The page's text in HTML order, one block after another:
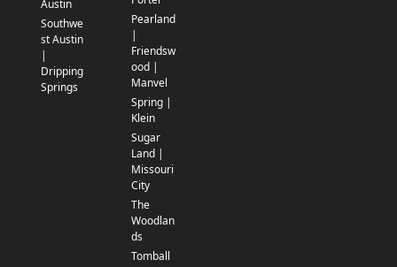
Austin
Southwe
st Austin
|
Dripping
Springs
Pearland
|
Friendsw
ood |
Manvel
Spring |
Klein
Sugar
Land |
Missouri
City
The
Woodlan
ds
Tomball